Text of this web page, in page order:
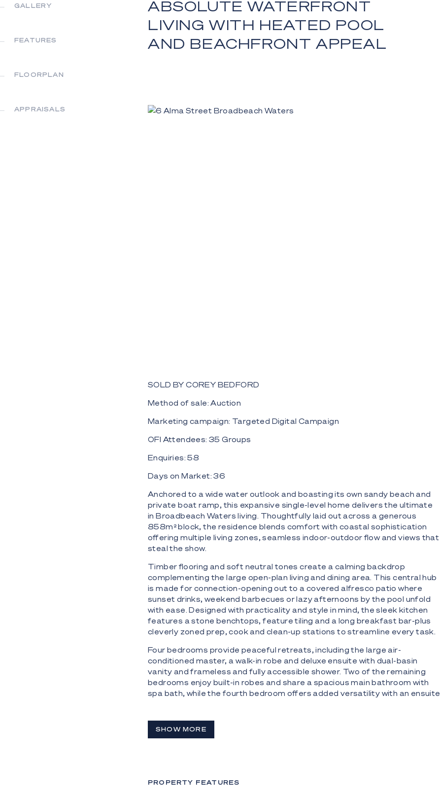
GALLERY
FEATURES
FLOORPLAN
APPRAISALS
ABSOLUTE WATERFRONT
LIVING WITH HEATED POOL
AND BEACHFRONT APPEAL
SOLD BY COREY BEDFORD
Method of sale: Auction
Marketing campaign: Targeted Digital Campaign
OFI Attendees: 35 Groups
Enquiries: 58
Days on Market: 36
Anchored to a wide water outlook and boasting its own sandy beach and
private boat ramp, this expansive single-level home delivers the ultimate
in Broadbeach Waters living. Thoughtfully laid out across a generous
858m² block, the residence blends comfort with coastal sophistication
offering multiple living zones, seamless indoor-outdoor flow and views that
steal the show.
Timber flooring and soft neutral tones create a calming backdrop
complementing the large open-plan living and dining area. This central hub
is made for connection-opening out to a covered alfresco patio where
sunset drinks, weekend barbecues or lazy afternoons by the pool unfold
with ease. Designed with practicality and style in mind, the sleek kitchen
features a stone benchtops, feature tiling and a long breakfast bar-plus
cleverly zoned prep, cook and clean-up stations to streamline every task.
Four bedrooms provide peaceful retreats, including the large air-
conditioned master, a walk-in robe and deluxe ensuite with dual-basin
vanity and frameless and fully accessible shower. Two of the remaining
bedrooms enjoy built-in robes and share a spacious main bathroom with
spa bath, while the fourth bedroom offers added versatility with an ensuite
The Highlights:
- Absolute waterfront property offering relaxed indoor/outdoor living
SHOW MORE
PROPERTY FEATURES